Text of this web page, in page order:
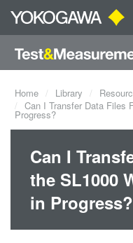
Home Library
Can I Transfer Data Files
Progress?
Can I
the SL1000
in Progress?